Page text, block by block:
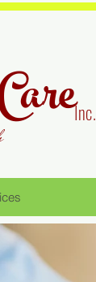
Inc.